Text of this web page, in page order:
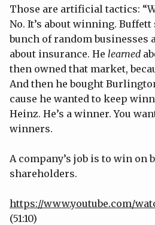
Those are artificial tactics:
No. It’s about winning.
bunch of random businesses
about insurance. He learned
then owned that market,
And then he bought
cause he wanted to keep
Heinz. He’s a winner. You
winners.
A company’s job is to win on
shareholders.
https://www.youtube.com/
(51:10)